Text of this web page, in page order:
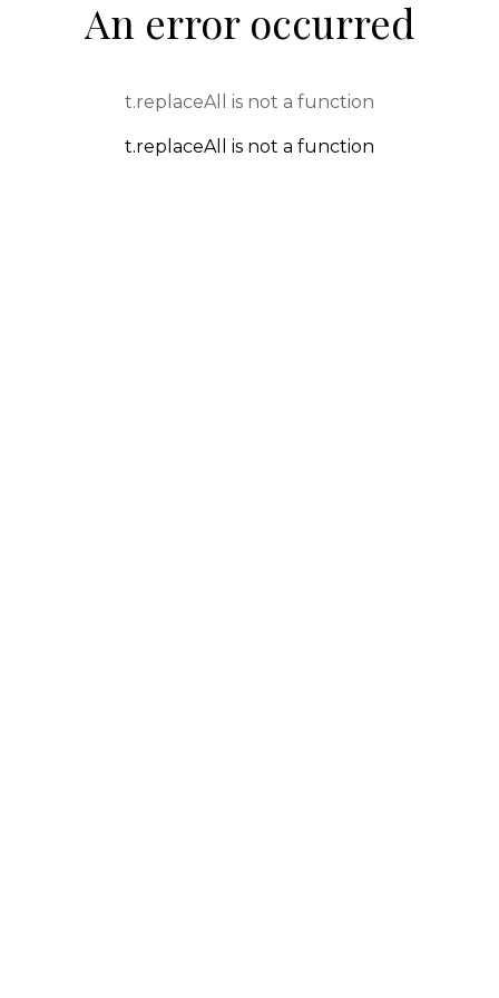
An error occurred
t.replaceAll is not a function
t.replaceAll is not a function